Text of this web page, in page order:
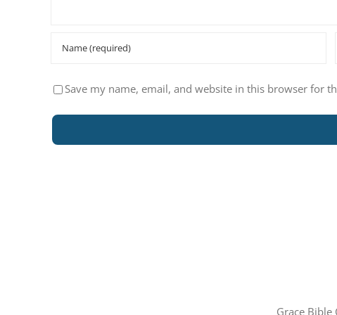
Save my name, email, and website in this browser for
Grace